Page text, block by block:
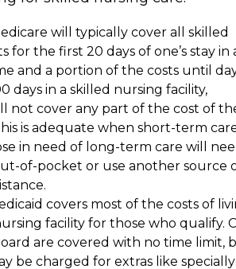
will typically cover all skilled
for the first 20 days of one’s stay in
and a portion of the costs until
days in a skilled nursing facility,
not cover any part of the cost of
is adequate when short-term
in need of long-term care will
of-pocket or use another source
covers most of the costs of
facility for those who qualify.
are covered with no time limit,
be charged for extras like specially